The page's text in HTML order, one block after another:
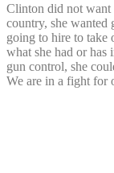
Clinton did not want
country, she wanted
going to hire to take
what she had or has
gun control, she
We are in a fight for